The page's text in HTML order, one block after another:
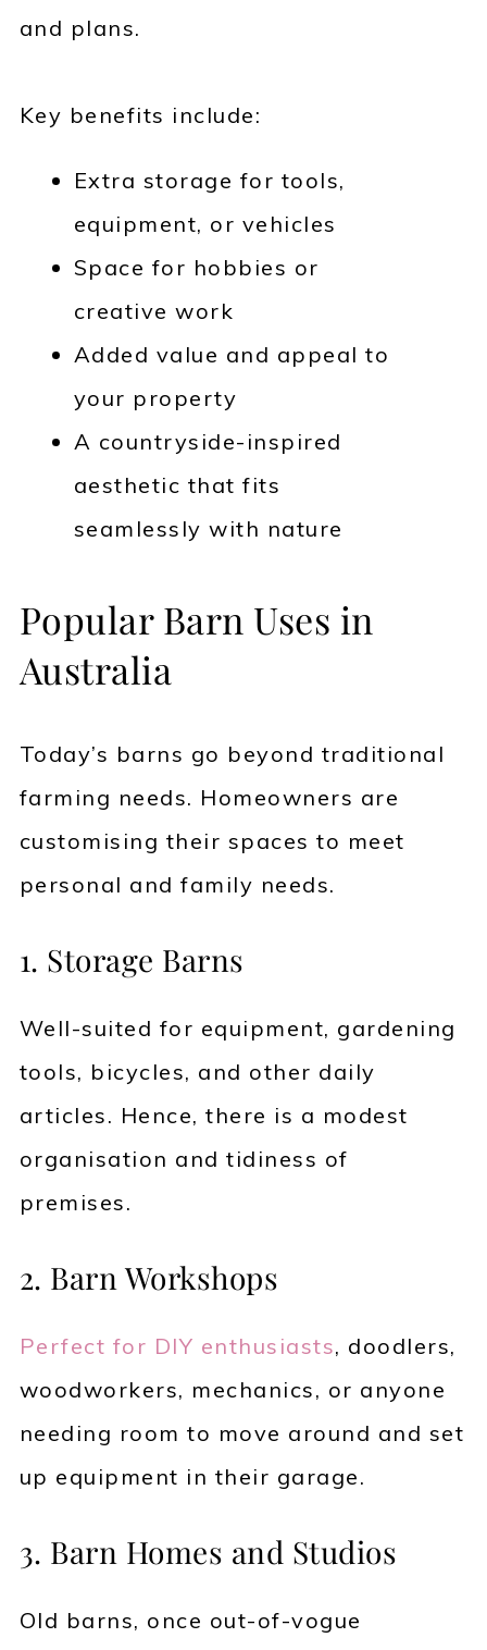
and plans.
Key benefits include:
Extra storage for tools,
equipment, or vehicles
Space for hobbies or
creative work
Added value and appeal to
your property
A countryside-inspired
aesthetic that fits
seamlessly with nature
Popular Barn Uses in
Australia
Today’s barns go beyond traditional
farming needs. Homeowners are
customising their spaces to meet
personal and family needs.
1. Storage Barns
Well-suited for equipment, gardening
tools, bicycles, and other daily
articles. Hence, there is a modest
organisation and tidiness of
premises.
2. Barn Workshops
Perfect for DIY enthusiasts, doodlers,
woodworkers, mechanics, or anyone
needing room to move around and set
up equipment in their garage.
3. Barn Homes and Studios
Old barns, once out-of-vogue